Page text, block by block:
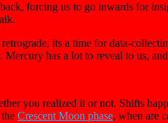
forcing us to go inwards for
its a time for data-
has a lot to reveal to us,
you realized it or not. Shifts
Crescent Moon phase, when are